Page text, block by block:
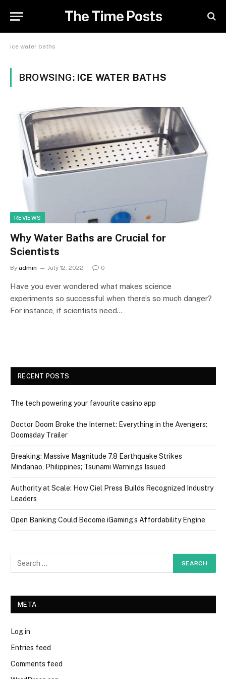
The Time Posts
ice water baths
BROWSING: ICE WATER BATHS
REVIEWS
Why Water Baths are Crucial for
Scientists
By admin July 12, 2022 0
Have you ever wondered what makes science
experiments so successful when there’s so much danger?
For instance, if scientists need…
RECENT POSTS
The tech powering your favourite casino app
Doctor Doom Broke the Internet: Everything in the Avengers:
Doomsday Trailer
Breaking: Massive Magnitude 7.8 Earthquake Strikes
Mindanao, Philippines; Tsunami Warnings Issued
Authority at Scale: How Ciel Press Builds Recognized Industry
Leaders
Open Banking Could Become iGaming’s Affordability Engine
META
Log in
Entries feed
Comments feed